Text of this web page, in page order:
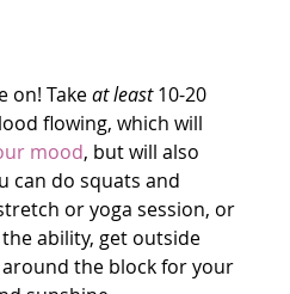
on! Take at least 10-20
flowing, which will
mood, but will also
can do squats and
or yoga session, or
ability, get outside
the block for your